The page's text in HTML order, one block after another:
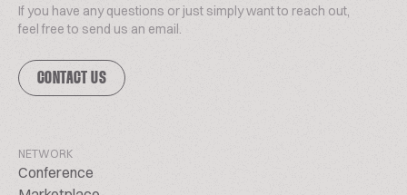
If you have any questions or just simply want to reach out,
feel free to send us an email.
CONTACT US
NETWORK
Conference